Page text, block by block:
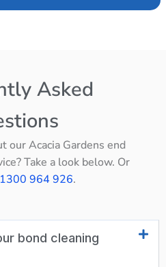
Asked
our Acacia Gardens end
Take a look below. Or
1300 964 926.
bond cleaning